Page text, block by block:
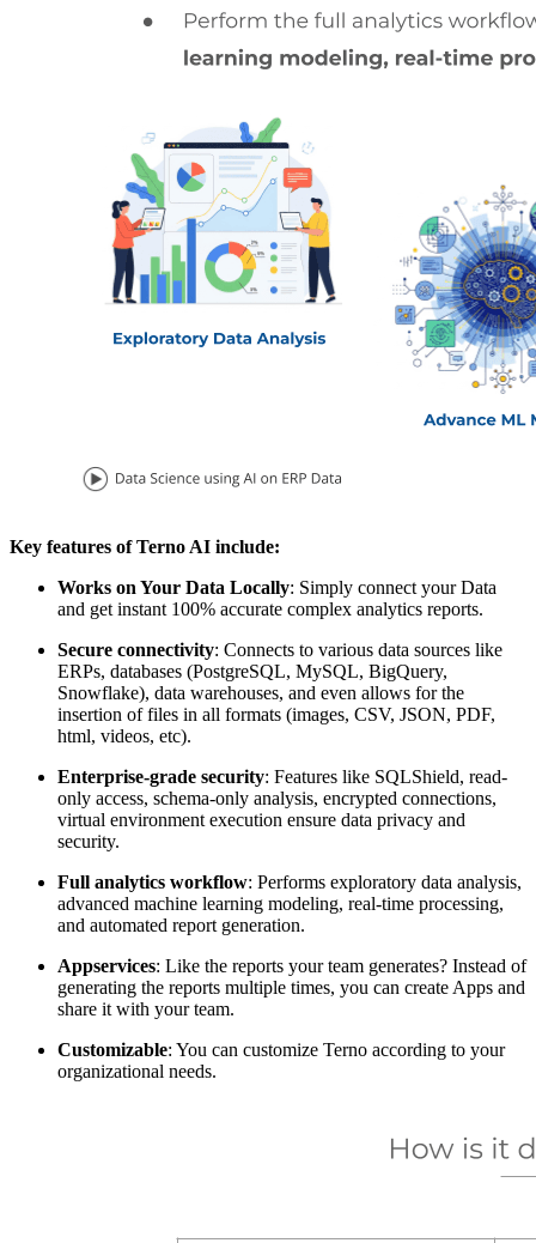
Key features of Terno AI include:
Works on Your Data Locally: Simply connect your Data
and get instant 100% accurate complex analytics reports.
Secure connectivity: Connects to various data sources like
ERPs, databases (PostgreSQL, MySQL, BigQuery,
Snowflake), data warehouses, and even allows for the
insertion of files in all formats (images, CSV, JSON, PDF,
html, videos, etc).
Enterprise-grade security: Features like SQLShield, read-
only access, schema-only analysis, encrypted connections,
virtual environment execution ensure data privacy and
security.
Full analytics workflow: Performs exploratory data analysis,
advanced machine learning modeling, real-time processing,
and automated report generation.
Appservices: Like the reports your team generates? Instead of
generating the reports multiple times, you can create Apps and
share it with your team.
Customizable: You can customize Terno according to your
organizational needs.